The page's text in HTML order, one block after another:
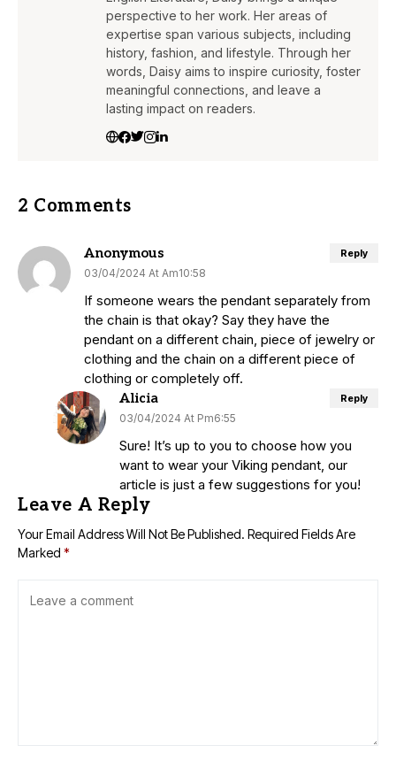
perspective to her work. Her areas of
expertise span various subjects, including
history, fashion, and lifestyle. Through her
words, Daisy aims to inspire curiosity, foster
meaningful connections, and leave a
lasting impact on readers.
2 Comments
Anonymous
03/04/2024 At Am10:58
If someone wears the pendant separately from
the chain is that okay? Say they have the
pendant on a different chain, piece of jewelry or
clothing and the chain on a different piece of
clothing or completely off.
Reply
Alicia
03/04/2024 At Pm6:55
Sure! It’s up to you to choose how you
want to wear your Viking pendant, our
article is just a few suggestions for you!
Reply
Leave A Reply
Your Email Address Will Not Be Published. Required Fields Are
Marked *